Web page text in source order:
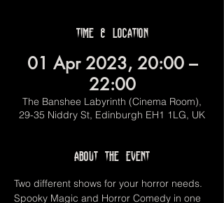
Time & Location
01 Apr 2023, 20:00 –
22:00
The Banshee Labyrinth (Cinema Room),
29-35 Niddry St, Edinburgh EH1 1LG, UK
About the event
Two different shows for your horror needs.
Spooky Magic and Horror Comedy in one